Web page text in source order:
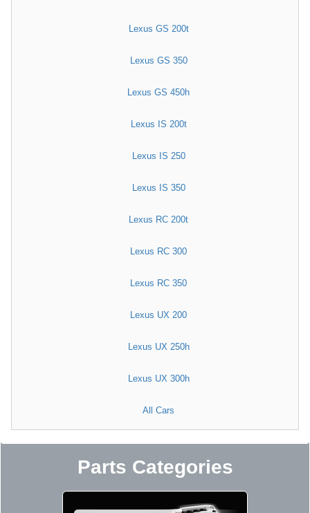
Lexus GS 200t
Lexus GS 350
Lexus GS 450h
Lexus IS 200t
Lexus IS 250
Lexus IS 350
Lexus RC 200t
Lexus RC 300
Lexus RC 350
Lexus UX 200
Lexus UX 250h
Lexus UX 300h
All Cars
Parts Categories